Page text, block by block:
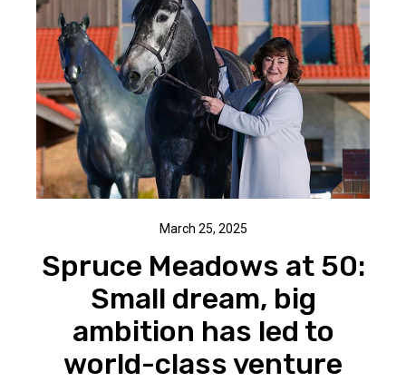
March 25, 2025
Spruce Meadows at 50:
Small dream, big
ambition has led to
world-class venture